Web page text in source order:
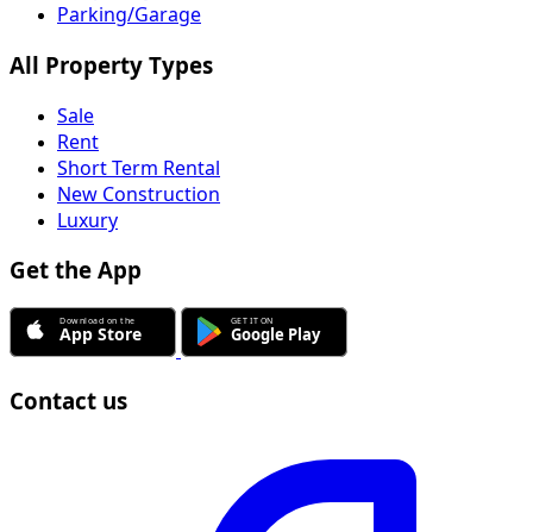
Parking/Garage
All Property Types
Sale
Rent
Short Term Rental
New Construction
Luxury
Get the App
Contact us